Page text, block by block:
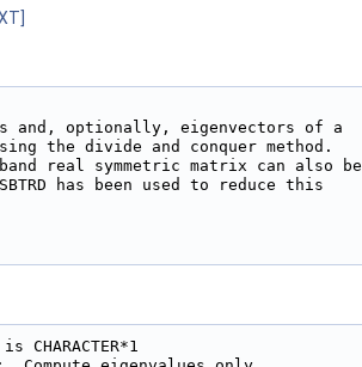
and, optionally, eigenvectors of a
the divide and conquer method.
real symmetric matrix can also be
has been used to reduce this